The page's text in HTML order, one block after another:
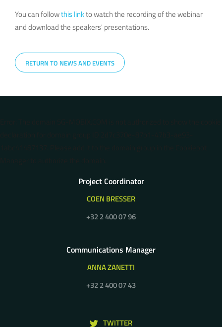
You can followthis linkto watch the recording of the webinar
and download the speakers' presentations.
RETURN TO NEWS AND EVENTS
Project Coordinator
COEN BRESSER
+32 2 400 07 96
Communications Manager
ANNA ZANETTI
+32 2 400 07 43
TWITTER